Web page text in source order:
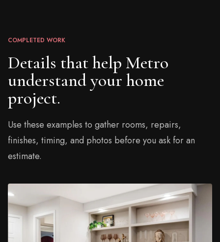
COMPLETED WORK
Details that help Metro
understand your home
project.
Use these examples to gather rooms, repairs,
finishes, timing, and photos before you ask for an
estimate.